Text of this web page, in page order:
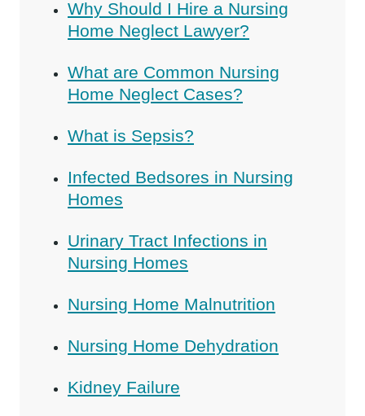
Why Should I Hire a Nursing
Home Neglect Lawyer?
What are Common Nursing
Home Neglect Cases?
What is Sepsis?
Infected Bedsores in Nursing
Homes
Urinary Tract Infections in
Nursing Homes
Nursing Home Malnutrition
Nursing Home Dehydration
Kidney Failure